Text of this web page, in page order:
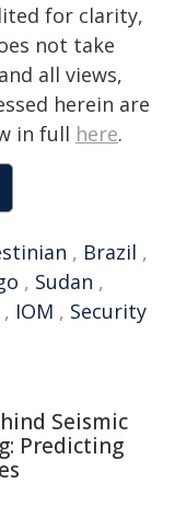
for clarity,
not take
all views,
herein are
in full here.
, Brazil ,
, Sudan ,
, IOM , Security
Seismic
Predicting